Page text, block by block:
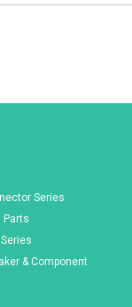
Series
Parts
& Component